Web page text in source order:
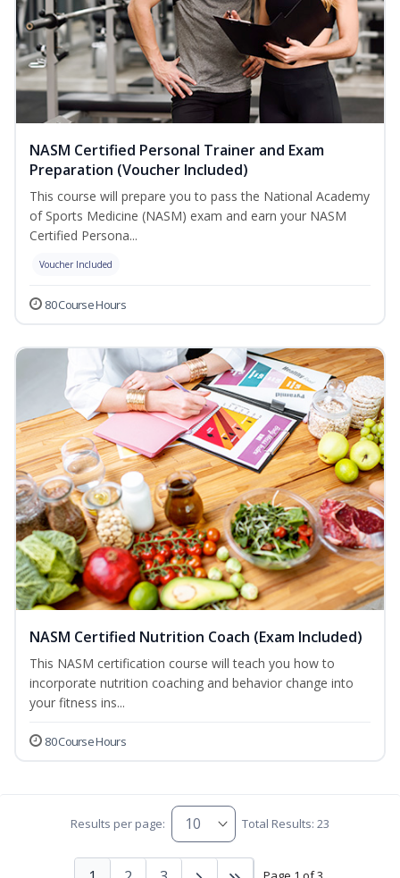
NASM Certified Personal Trainer and Exam
Preparation (Voucher Included)
This course will prepare you to pass the National Academy
of Sports Medicine (NASM) exam and earn your NASM
Certified Persona...
Voucher Included
80 Course Hours
NASM Certified Nutrition Coach (Exam Included)
This NASM certification course will teach you how to
incorporate nutrition coaching and behavior change into
your fitness ins...
80 Course Hours
Results per page: Total Results: 23